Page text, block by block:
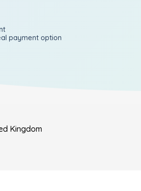
payment option
Kingdom